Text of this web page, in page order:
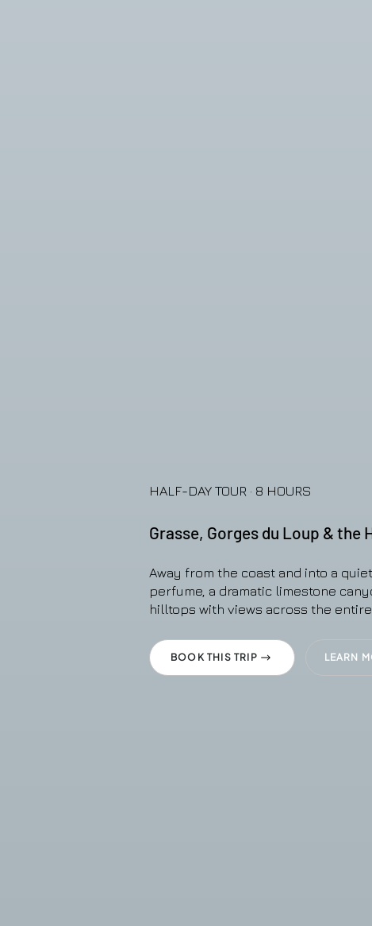
HALF-DAY TOUR · 8 HOURS
Grasse, Gorges du Loup & the
Away from the coast and into a
perfume, a dramatic limestone
hilltops with views across the entire
BOOK THIS TRIP LEARN